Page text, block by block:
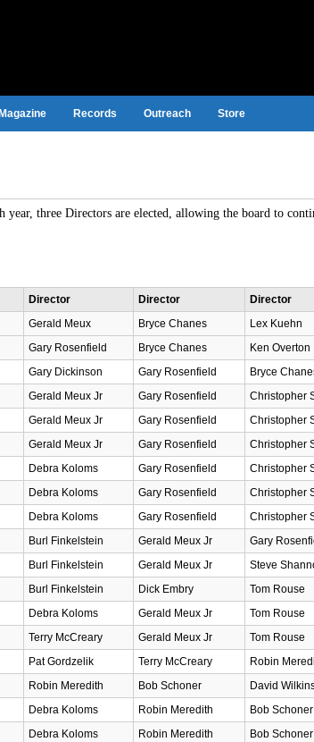
Records Outreach Store
three Directors are elected, allowing the board to
Director Director
Director
Gerald Meux Bryce Chanes
Lex Kuehn
Gary Rosenfield Bryce Chanes
Ken Overton
Gary Dickinson Gary Rosenfield
Bryce
Gerald Meux Jr Gary Rosenfield
Christopher
Gerald Meux Jr Gary Rosenfield
Christopher
Gerald Meux Jr Gary Rosenfield
Christopher
Debra Koloms Gary Rosenfield
Christopher
Debra Koloms Gary Rosenfield
Christopher
Debra Koloms Gary Rosenfield
Christopher
Burl Finkelstein Gerald Meux Jr
Gary
Burl Finkelstein Gerald Meux Jr
Steve
Burl Finkelstein Dick Embry
Tom Rouse
Debra Koloms Gerald Meux Jr
Tom Rouse
Terry McCreary Gerald Meux Jr
Tom Rouse
Pat Gordzelik Terry McCreary
Robin
Robin Meredith Bob Schoner
David
Debra Koloms Robin Meredith
Bob Schoner
Debra Koloms Robin Meredith
Bob Schoner